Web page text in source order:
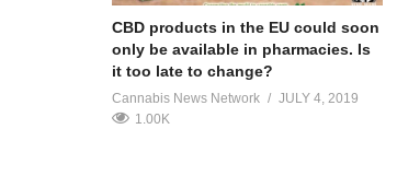
CBD products in the EU could soon
only be available in pharmacies. Is
it too late to change?
Cannabis News Network
JULY 4, 2019
1.00K